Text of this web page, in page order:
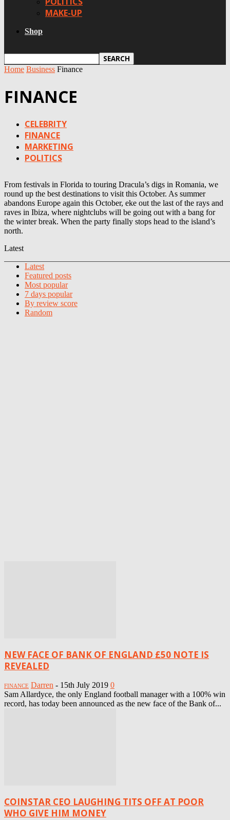
MAKE-UP
Shop
Home Business Finance
FINANCE
CELEBRITY
FINANCE
MARKETING
POLITICS
From festivals in Florida to touring Dracula’s digs in Romania, we
round up the best destinations to visit this October. As summer
abandons Europe again this October, eke out the last of the rays and
raves in Ibiza, where nightclubs will be going out with a bang for
the winter break. When the party finally stops head to the island’s
north.
Latest
Latest
Featured posts
Most popular
7 days popular
By review score
Random
NEW FACE OF BANK OF ENGLAND £50 NOTE IS
REVEALED
FINANCE Darren - 15th July 2019 0
Sam Allardyce, the only England football manager with a 100% win
record, has today been announced as the new face of the Bank of...
COINSTAR CEO LAUGHING TITS OFF AT POOR
WHO GIVE HIM MONEY